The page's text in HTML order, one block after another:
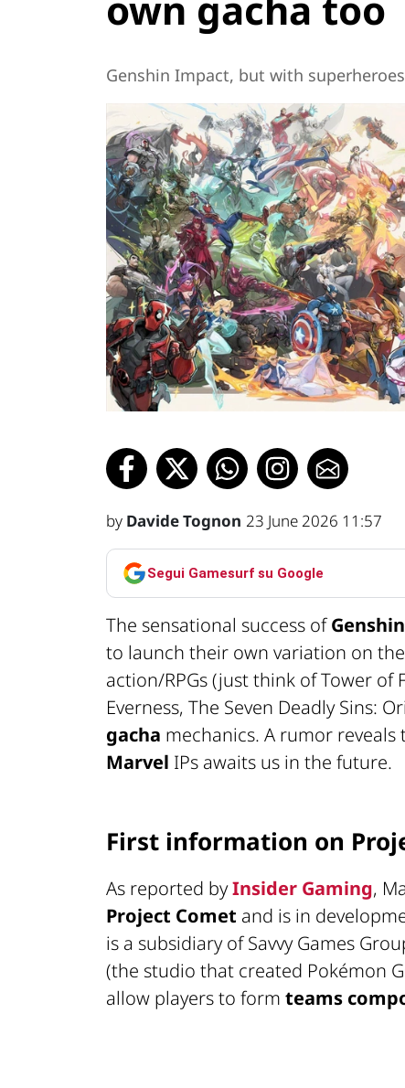
Genshin Impact, but with superheroes
by Davide Tognon 23 June 2026 11:57
Segui Gamesurf su Google
The sensational success of
to launch their own variation on
action/RPGs (just think of Tower of
Everness, The Seven Deadly Sins:
gacha mechanics. A rumor
Marvel IPs awaits us in the future.
First information on
As reported byInsider Gaming,
Project Comet and is in
is a subsidiary of Savvy Games
(the studio that created Pokémon
allow players to form teams